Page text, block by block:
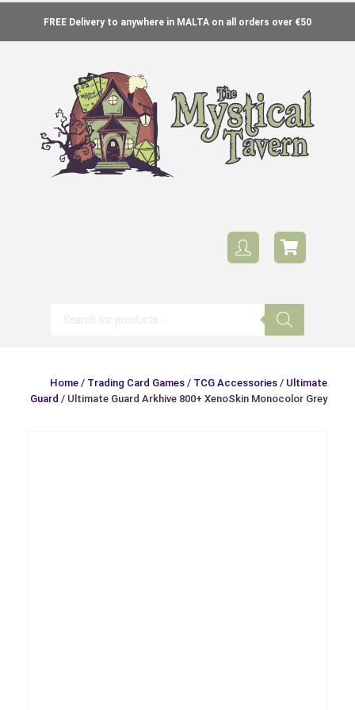
FREE Delivery to anywhere in MALTA on all orders over €50
Home / Trading Card Games / TCG Accessories / Ultimate
Guard / Ultimate Guard Arkhive 800+ XenoSkin Monocolor Grey